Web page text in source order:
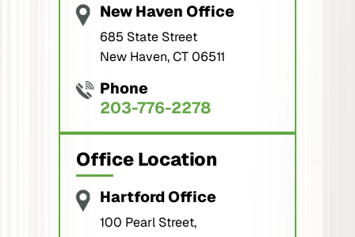
New Haven Office
685 State Street
New Haven, CT 06511
Phone
203-776-2278
Office Location
Hartford Office
100 Pearl Street,